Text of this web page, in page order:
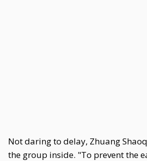
Not daring to delay, Zhuang
the group inside. "To prevent the